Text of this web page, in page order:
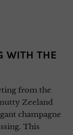
WITH THE
from the
Zeeland
champagne
This